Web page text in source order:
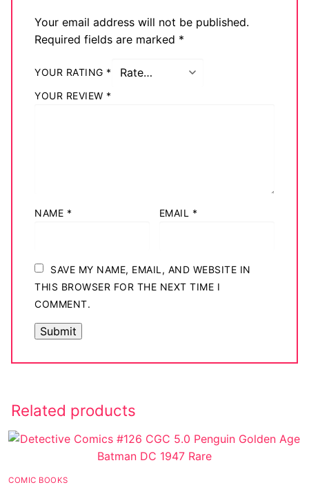
Your email address will not be published.
Required fields are marked *
YOUR RATING *
YOUR REVIEW *
NAME * EMAIL *
SAVE MY NAME, EMAIL, AND WEBSITE IN
THIS BROWSER FOR THE NEXT TIME I
COMMENT.
Related products
COMIC BOOKS